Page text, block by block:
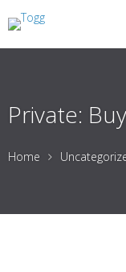
Private:
Home